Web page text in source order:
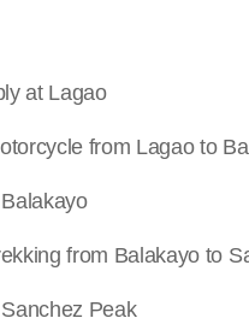
Lagao
from Lagao to
from Balakayo to
Peak